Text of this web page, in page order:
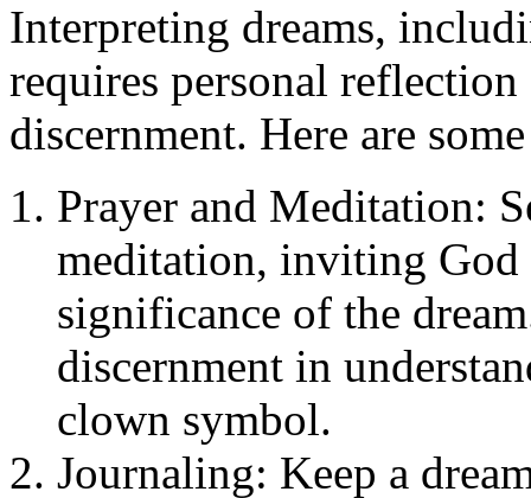
Interpreting dreams,
requires personal
discernment. Here are
Prayer and Meditation:
meditation, inviting
significance of the
discernment in
clown symbol.
Journaling: Keep a